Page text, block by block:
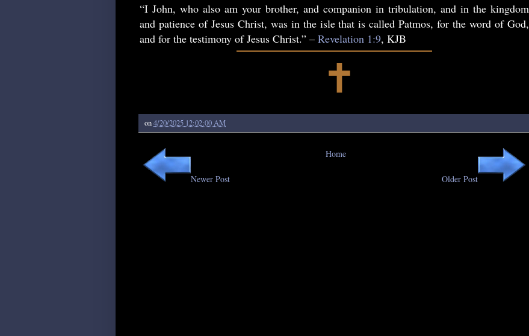
“I John, who also am your brother, and companion in tribulation, and in the kingdom
and patience of Jesus Christ, was in the isle that is called Patmos, for the word of God,
and for the testimony of Jesus Christ.” – Revelation 1:9, KJB
on4/20/2025 12:02:00 AM
Newer Post Older Post
Home